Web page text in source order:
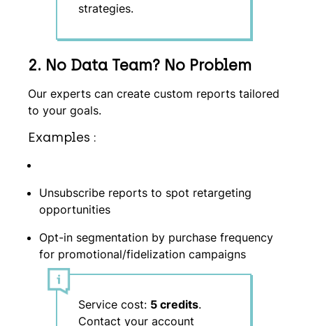
strategies.
2. No Data Team? No Problem
Our experts can create custom reports tailored
to your goals.
Examples :
Unsubscribe reports to spot retargeting
opportunities
Opt-in segmentation by purchase frequency
for promotional/fidelization campaigns
Service cost: 5 credits.
Contact your account